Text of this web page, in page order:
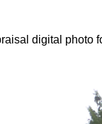
digital photo